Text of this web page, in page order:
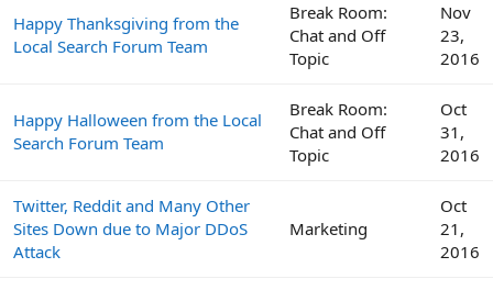
Happy Thanksgiving from the
Local Search Forum Team
Break Room:
Chat and Off
Topic
Nov
23,
2016
Happy Halloween from the Local
Search Forum Team
Break Room:
Chat and Off
Topic
Oct
31,
2016
Twitter, Reddit and Many Other
Sites Down due to Major DDoS
Attack
Marketing
Oct
21,
2016